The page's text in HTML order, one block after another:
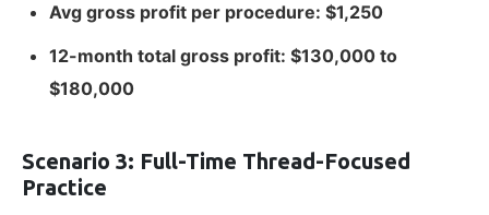
Avg gross profit per procedure: $1,250
12-month total gross profit: $130,000 to
$180,000
Scenario 3: Full-Time Thread-Focused
Practice